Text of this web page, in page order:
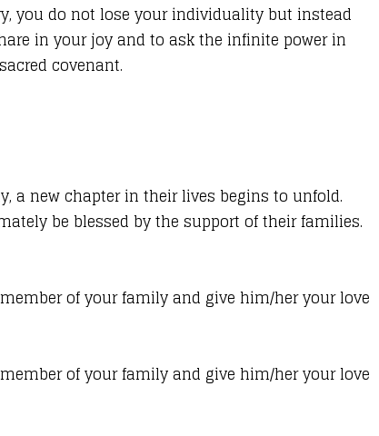
you do not lose your individuality but instead
in your joy and to ask the infinite power in
covenant.
a new chapter in their lives begins to unfold.
be blessed by the support of their families.
of your family and give him/her your love
of your family and give him/her your love